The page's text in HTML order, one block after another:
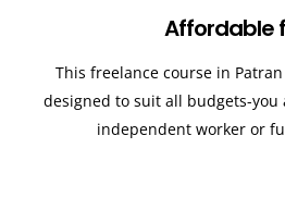
Affordable
This freelance course in
designed to suit all budgets-you
independent worker or